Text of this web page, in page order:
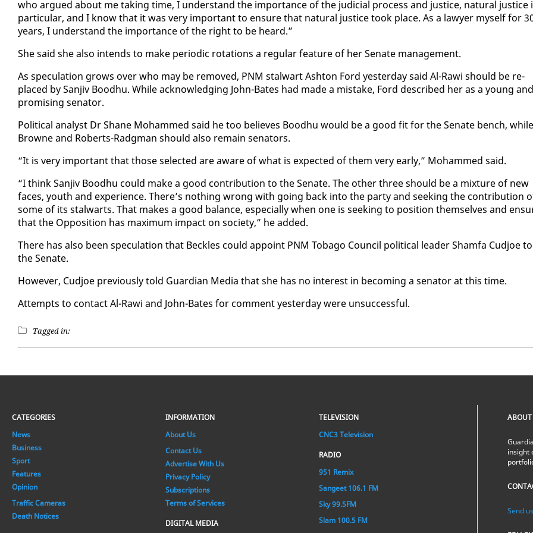
who ar­gued about me tak­ing time, I un­der­stand the im­por­tance of the ju­di­cial process and jus­tice, nat­ur­al jus­tice
par­tic­u­lar, and I know that it was very im­por­tant to en­sure that nat­ur­al jus­tice took place. As a lawyer my­self for
years, I un­der­stand the im­por­tance of the right to be heard.”
She said she al­so in­tends to make pe­ri­od­ic ro­ta­tions a reg­u­lar fea­ture of her Sen­ate man­age­ment.
As spec­u­la­tion grows over who may be re­moved, PNM stal­wart Ash­ton Ford yes­ter­day said Al-Rawi should be re­
placed by San­jiv Bood­hu. While ac­knowl­edg­ing John-Bates had made a mis­take, Ford de­scribed her as a young and
promis­ing sen­a­tor.
Po­lit­i­cal an­a­lyst Dr Shane Mo­hammed said he too be­lieves Bood­hu would be a good fit for the Sen­ate bench, while
Browne and Roberts-Radg­man should al­so re­main sen­a­tors.
“It is very im­por­tant that those se­lect­ed are aware of what is ex­pect­ed of them very ear­ly,” Mo­hammed said.
“I think San­jiv Bood­hu could make a good con­tri­bu­tion to the Sen­ate. The oth­er three should be a mix­ture of new
faces, youth and ex­pe­ri­ence. There’s noth­ing wrong with go­ing back in­to the par­ty and seek­ing the con­tri­bu­tion
some of its stal­warts. That makes a good bal­ance, es­pe­cial­ly when one is seek­ing to po­si­tion them­selves and
that the Op­po­si­tion has max­i­mum im­pact on so­ci­ety,” he added.
There has al­so been spec­u­la­tion that Beck­les could ap­point PNM To­ba­go Coun­cil po­lit­i­cal leader Sham­fa Cud­joe to
the Sen­ate.
How­ev­er, Cud­joe pre­vi­ous­ly told Guardian Me­dia that she has no in­ter­est in be­com­ing a sen­a­tor at this time.
At­tempts to con­tact Al-Rawi and John-Bates for com­ment yes­ter­day were un­suc­cess­ful.
Tagged in:
CATEGORIES
News
Business
Sport
Features
Opinion
Traffic Cameras
Death Notices
INFORMATION
About Us
Contact Us
Advertise With Us
Privacy Policy
Subscriptions
Terms of Services
DIGITAL MEDIA
TELEVISION
CNC3 Television
RADIO
951 Remix
Sangeet 106.1 FM
Sky 99.5FM
Slam 100.5 FM
insight
Send